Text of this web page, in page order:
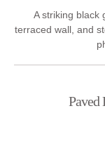
A striking black
terraced wall, and
Paved